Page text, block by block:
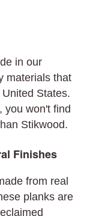
in our
materials that
States.
you won't find
Stikwood.
Finishes
from real
planks are